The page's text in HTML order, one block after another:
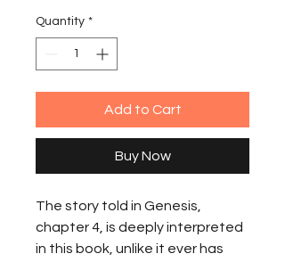
Quantity *
Add to Cart
Buy Now
The story told in Genesis,
chapter 4, is deeply interpreted
in this book, unlike it ever has